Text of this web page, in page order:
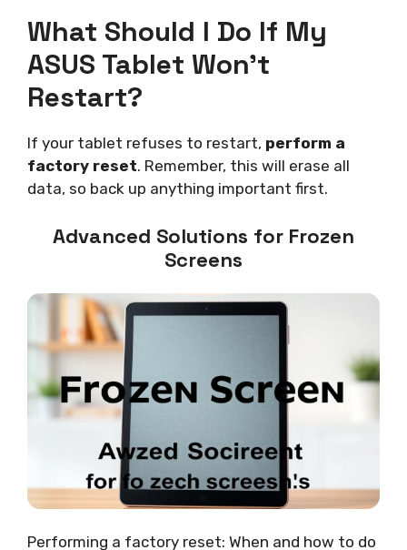
What Should I Do If My
ASUS Tablet Won’t
Restart?
If your tablet refuses to restart, perform a
factory reset. Remember, this will erase all
data, so back up anything important first.
Advanced Solutions for Frozen
Screens
Performing a factory reset: When and how to do